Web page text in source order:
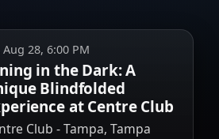
Aug 28, 6:00 PM
in the Dark: A
Blindfolded
at Centre Club
Club - Tampa, Tampa